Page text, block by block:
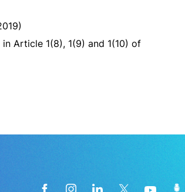
Article 1(8), 1(9) and 1(10) of